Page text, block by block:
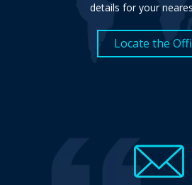
details for your
Locate the